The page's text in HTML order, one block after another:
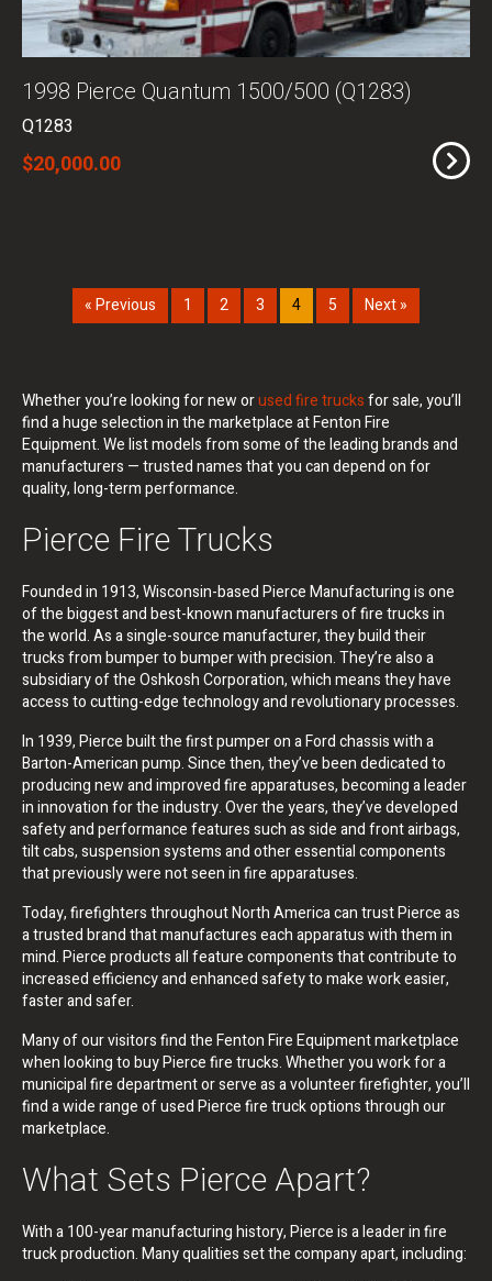
1998 Pierce Quantum 1500/500 (Q1283)
Q1283
$20,000.00
« Previous 1 2 3 4 5 Next »
Whether you’re looking for new orused fire trucksfor sale, you’ll
find a huge selection in the marketplace at Fenton Fire
Equipment. We list models from some of the leading brands and
manufacturers — trusted names that you can depend on for
quality, long-term performance.
Pierce Fire Trucks
Founded in 1913, Wisconsin-based Pierce Manufacturing is one
of the biggest and best-known manufacturers of fire trucks in
the world. As a single-source manufacturer, they build their
trucks from bumper to bumper with precision. They’re also a
subsidiary of the Oshkosh Corporation, which means they have
access to cutting-edge technology and revolutionary processes.
In 1939, Pierce built the first pumper on a Ford chassis with a
Barton-American pump. Since then, they’ve been dedicated to
producing new and improved fire apparatuses, becoming a leader
in innovation for the industry. Over the years, they’ve developed
safety and performance features such as side and front airbags,
tilt cabs, suspension systems and other essential components
that previously were not seen in fire apparatuses.
Today, firefighters throughout North America can trust Pierce as
a trusted brand that manufactures each apparatus with them in
mind. Pierce products all feature components that contribute to
increased efficiency and enhanced safety to make work easier,
faster and safer.
Many of our visitors find the Fenton Fire Equipment marketplace
when looking to buy Pierce fire trucks. Whether you work for a
municipal fire department or serve as a volunteer firefighter, you’ll
find a wide range of used Pierce fire truck options through our
marketplace.
What Sets Pierce Apart?
With a 100-year manufacturing history, Pierce is a leader in fire
truck production. Many qualities set the company apart, including: